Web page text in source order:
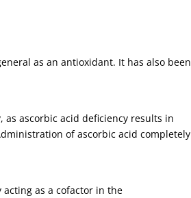
as an antioxidant. It has also been
ascorbic acid deficiency results in
of ascorbic acid completely
as a cofactor in the